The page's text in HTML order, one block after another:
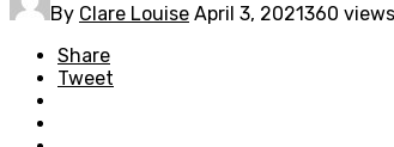
By Clare Louise April 3, 2021360 views
Share
Tweet